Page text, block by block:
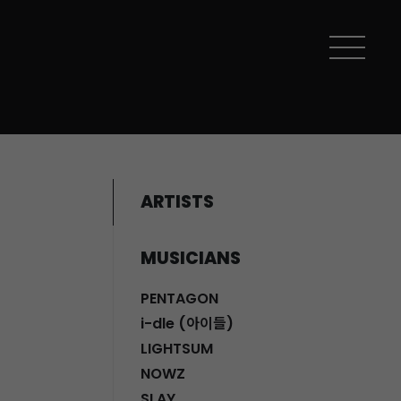
ARTISTS
MUSICIANS
PENTAGON
i-dle (아이들)
LIGHTSUM
NOWZ